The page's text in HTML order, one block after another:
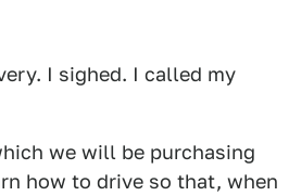
I sighed. I called my
we will be purchasing
how to drive so that, when